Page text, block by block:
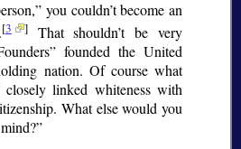
you couldn’t become an
[3 ]That shouldn’t be very
founded the United
nation. Of course what
linked whiteness with
What else would you